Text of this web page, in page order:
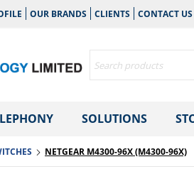
OUR BRANDS CLIENTS CONTACT US
SOLUTIONS
NETGEAR M4300-96X (M4300-96X)